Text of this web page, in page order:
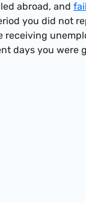
abroad, and
you did not
receiving
days you were